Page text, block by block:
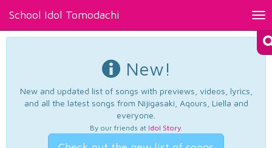
School Idol Tomodachi
New!
New and updated list of songs with previews, videos, lyrics,
and all the latest songs from Nijigasaki, Aqours, Liella and
everyone.
By our friends at Idol Story.